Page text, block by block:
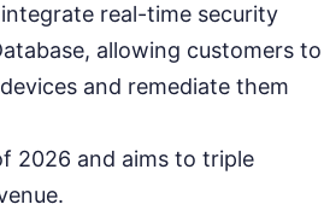
real-time security
allowing customers to
and remediate them
2026 and aims to triple